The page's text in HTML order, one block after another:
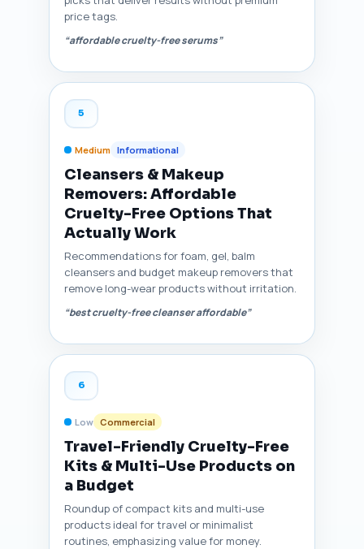
price tags.
“affordable cruelty-free serums”
5
Medium Informational
Cleansers & Makeup
Removers: Affordable
Cruelty-Free Options That
Actually Work
Recommendations for foam, gel, balm
cleansers and budget makeup removers that
remove long-wear products without irritation.
“best cruelty-free cleanser affordable”
6
Low Commercial
Travel-Friendly Cruelty-Free
Kits & Multi-Use Products on
a Budget
Roundup of compact kits and multi-use
products ideal for travel or minimalist
routines, emphasizing value for money.